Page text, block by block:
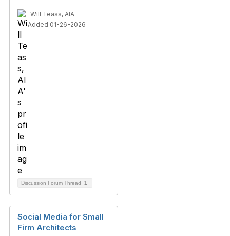
Will Teass, AIA
Added 01-26-2026
Discussion Forum Thread 1
Social Media for Small
Firm Architects